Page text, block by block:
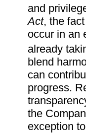
and
Act, the
occur in an
already
blend
can
progress.
the
exception